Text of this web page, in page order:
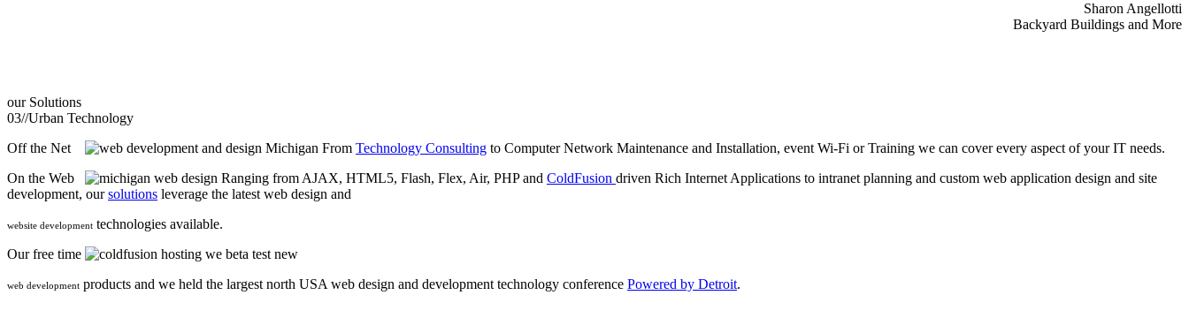
Sharon Angellotti
Backyard Buildings and More
our Solutions
03//Urban Technology
Off the Net
From Technology Consulting to Computer Network Maintenance and Installation, event Wi-Fi or Training we can cover every aspect of your IT needs.
On the Web
Ranging from AJAX, HTML5, Flash, Flex, Air, PHP and ColdFusion driven Rich Internet Applications to intranet planning and custom web application design and site
development, oursolutions leverage the latest web design and
website development technologies available.
Our free time
we beta test new
web development products and we held the largest north USA web design and development technology conference Powered by Detroit.